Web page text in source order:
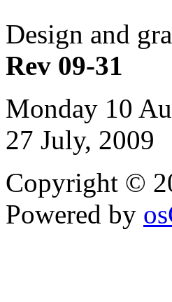
Design and
Rev 09-31
Monday 10
27 July, 2009
Copyright ©
Powered by